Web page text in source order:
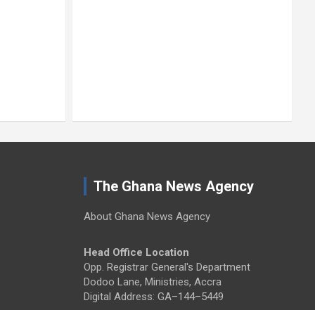
The Ghana News Agency
About Ghana News Agency
Head Office Location
Opp. Registrar General's Department
Dodoo Lane, Ministries, Accra
Digital Address: GA–144–5449